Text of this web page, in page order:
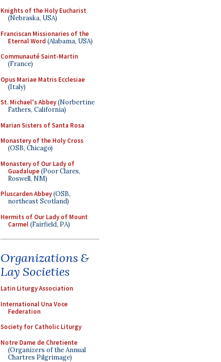
Knights of the Holy Eucharist
(Nebraska, USA)
Franciscan Missionaries of the
Eternal Word (Alabama, USA)
Communauté Saint-Martin
(France)
Opus Mariae Matris Ecclesiae
(Italy)
St. Michael's Abbey(Norbertine
Fathers, California)
Marian Sisters of Santa Rosa
Monastery of the Holy Cross
(OSB, Chicago)
Monastery of Our Lady of
Guadalupe(Poor Clares,
Roswell, NM)
Pluscarden Abbey(OSB,
northeast Scotland)
Hermits of Our Lady of Mount
Carmel(Fairfield, PA)
Organizations &
Lay Societies
Latin Liturgy Association
International Una Voce
Federation
Society for Catholic Liturgy
Notre Dame de Chretiente
(Organizers of the Annual
Chartres Pilgrimage)